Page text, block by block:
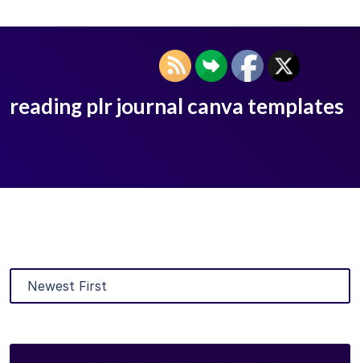
reading plr journal canva templates